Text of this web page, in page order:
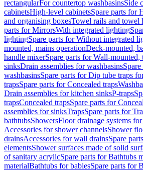
rectangularFor countertop washbasinsSide
cabinetsHigh-level cabinetsSpare parts for
and organising boxesTowel rails and towel
parts for MirrorsWith integrated lighting
lightingSpare parts for Without integrated
mounted, mains operationDeck-mounted,
handle mixerSpare parts for Wall-
sinksDrain assemblies for washbasins
washbasinsSpare parts for Dip tube traps
trapsSpare parts for Concealed traps
Drain assemblies for kitchen sinksP-traps
trapsConcealed trapsSpare parts for
assemblies for sinksTrapsSpare parts for
bathtubsShowersFloor drainage systems
Accessories for shower channelsShower
drainsAccessories for wall drainsSpare
elementsShower surfaces made of solid
of sanitary acrylicSpare parts for Bathtubs
materialBathtubs for babiesSpare parts for